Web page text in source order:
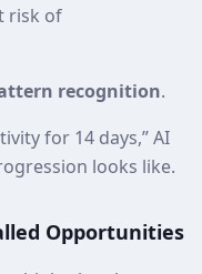
risk of
recognition.
for 14 days,” AI
looks like.
Opportunities